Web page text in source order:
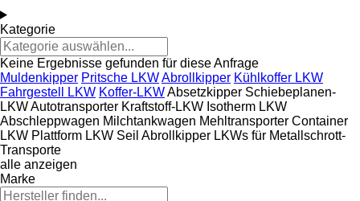
Kategorie
Keine Ergebnisse gefunden für diese Anfrage
Muldenkipper Pritsche LKWAbrollkipper Kühlkoffer LKW
Fahrgestell LKW Koffer-LKWAbsetzkipper Schiebeplanen-
LKWAutotransporter Kraftstoff-LKW Isotherm LKW
Abschleppwagen Milchtankwagen Mehltransporter Container
LKW Plattform LKW Seil Abrollkipper LKWs für Metallschrott-
Transporte
alle anzeigen
Marke